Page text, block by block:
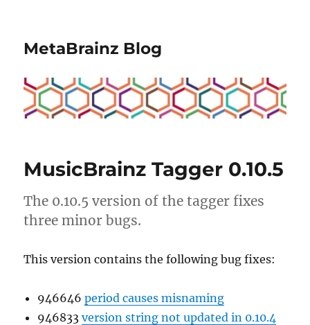
MetaBrainz Blog
MusicBrainz Tagger 0.10.5
The 0.10.5 version of the tagger fixes
three minor bugs.
This version contains the following bug fixes:
946646period causes misnaming
946833version string not updated in 0.10.4